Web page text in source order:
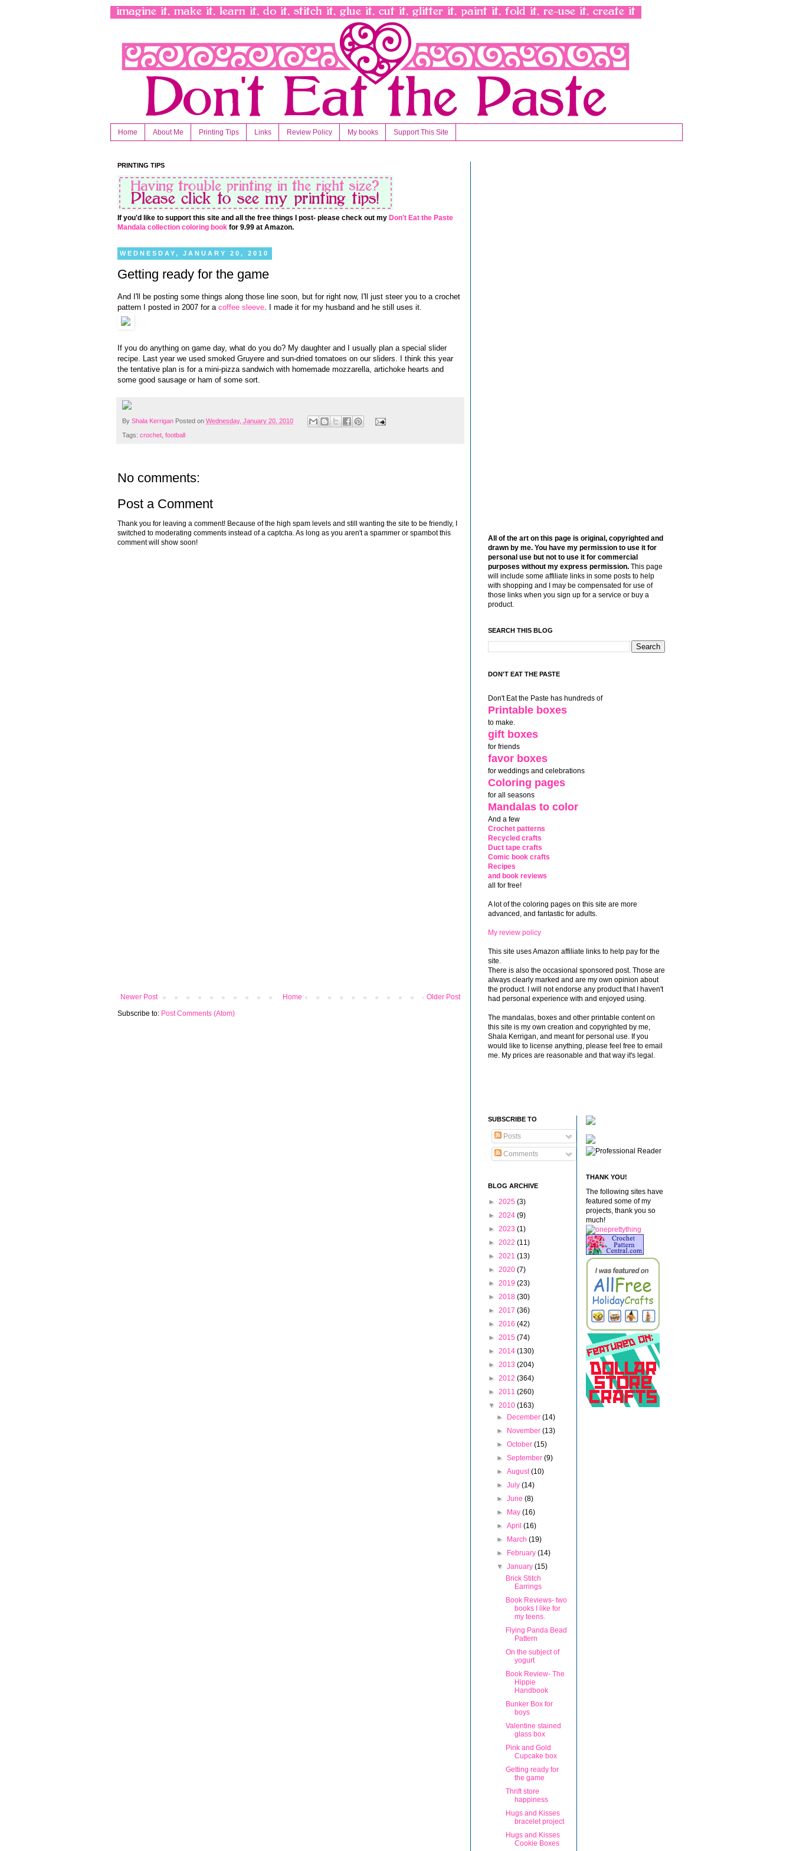
Home About Me Printing Tips Links Review Policy My books Support This Site
PRINTING TIPS
If you'd like to support this site and all the free things I post- please check out my Don't Eat the Paste
Mandala collection coloring book for 9.99 at Amazon.
WEDNESDAY, JANUARY 20, 2010
Getting ready for the game
And I'll be posting some things along those line soon, but for right now, I'll just steer you to a crochet
pattern I posted in 2007 for a coffee sleeve. I made it for my husband and he still uses it.
If you do anything on game day, what do you do? My daughter and I usually plan a special slider
recipe. Last year we used smoked Gruyere and sun-dried tomatoes on our sliders. I think this year
the tentative plan is for a mini-pizza sandwich with homemade mozzarella, artichoke hearts and
some good sausage or ham of some sort.
By Shala Kerrigan Posted on Wednesday, January 20, 2010
Tags: crochet, football
No comments:
Post a Comment
Thank you for leaving a comment! Because of the high spam levels and still wanting the site to be friendly, I
switched to moderating comments instead of a captcha. As long as you aren't a spammer or spambot this
comment will show soon!
Newer Post Older Post
Home
Subscribe to: Post Comments (Atom)
All of the art on this page is original, copyrighted and
drawn by me. You have my permission to use it for
personal use but not to use it for commercial
purposes without my express permission. This page
will include some affiliate links in some posts to help
with shopping and I may be compensated for use of
those links when you sign up for a service or buy a
product.
SEARCH THIS BLOG
DON'T EAT THE PASTE
Don't Eat the Paste has hundreds of
Printable boxes
to make.
gift boxes
for friends
favor boxes
for weddings and celebrations
Coloring pages
for all seasons
Mandalas to color
And a few
Crochet patterns
Recycled crafts
Duct tape crafts
Comic book crafts
Recipes
and book reviews
all for free!
A lot of the coloring pages on this site are more
advanced, and fantastic for adults.
My review policy
This site uses Amazon affiliate links to help pay for the
site.
There is also the occasional sponsored post. Those are
always clearly marked and are my own opinion about
the product. I will not endorse any product that I haven't
had personal experience with and enjoyed using.
The mandalas, boxes and other printable content on
this site is my own creation and copyrighted by me,
Shala Kerrigan, and meant for personal use. If you
would like to license anything, please feel free to email
me. My prices are reasonable and that way it's legal.
SUBSCRIBE TO
Posts
Comments
BLOG ARCHIVE
► 2025 (3)
► 2024 (9)
► 2023 (1)
► 2022 (11)
► 2021 (13)
► 2020 (7)
► 2019 (23)
► 2018 (30)
► 2017 (36)
► 2016 (42)
► 2015 (74)
► 2014 (130)
► 2013 (204)
► 2012 (364)
► 2011 (260)
▼ 2010 (163)
►
December(14)
►
November(13)
►October(15)
►September(9)
►August(10)
►July(14)
►June(8)
►
May(16)
►April(16)
►
March(19)
►
February(14)
▼January(15)
Brick Stitch
Earrings
Book Reviews- two
books I like for
my teens.
Flying Panda Bead
Pattern
On the subject of
yogurt
Book Review- The
Hippie
Handbook
Bunker Box for
boys
Valentine stained
glass box
Pink and Gold
Cupcake box
Getting ready for
the game
Thrift store
happiness
Hugs and Kisses
bracelet project
Hugs and Kisses
Cookie Boxes
THANK YOU!
The following sites have
featured some of my
projects, thank you so
much!